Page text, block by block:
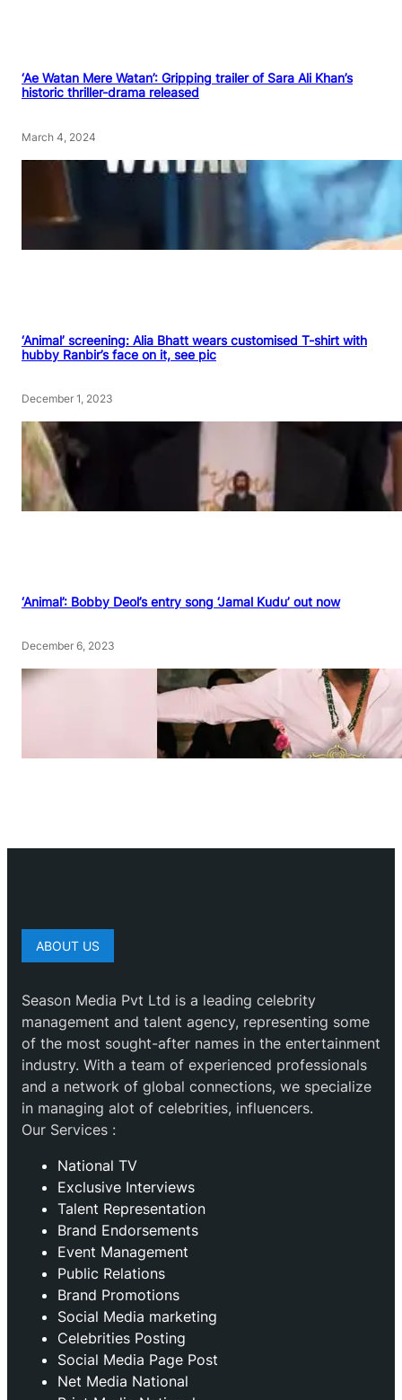
‘Ae Watan Mere Watan’: Gripping trailer of Sara Ali Khan’s
historic thriller-drama released
March 4, 2024
‘Animal’ screening: Alia Bhatt wears customised T-shirt with
hubby Ranbir’s face on it, see pic
December 1, 2023
‘Animal’: Bobby Deol’s entry song ‘Jamal Kudu’ out now
December 6, 2023
ABOUT US
Season Media Pvt Ltd is a leading celebrity
management and talent agency, representing some
of the most sought-after names in the entertainment
industry. With a team of experienced professionals
and a network of global connections, we specialize
in managing alot of celebrities, influencers.
Our Services :
National TV
Exclusive Interviews
Talent Representation
Brand Endorsements
Event Management
Public Relations
Brand Promotions
⁠Social Media marketing
Celebrities Posting
Social Media Page Post
Net Media National